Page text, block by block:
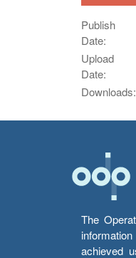
Publish
Date:
Upload
Date:
Downloads:
The
achieved